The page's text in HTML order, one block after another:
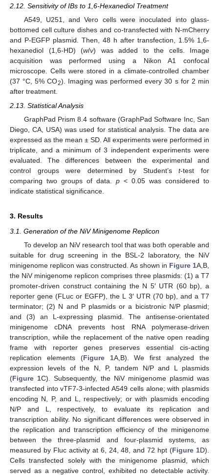
2.12. Sensitivity of IBs to 1,6-Hexanediol Treatment
A549, U251, and Vero cells were inoculated into glass-
bottomed cell culture dishes and co-transfected with N-mCherry
and P-EGFP plasmid. Then, 48 h after transfection, 1.5% 1,6-
hexanediol (1,6-HD) (w/v) was added to the cells. Image
acquisition was performed using a Nikon A1 confocal
microscope. Cells were stored in a climate-controlled chamber
(37 °C, 5% CO2). Imaging was performed every 30 s for 2 min
after treatment.
2.13. Statistical Analysis
GraphPad Prism 8.4 software (GraphPad Software Inc, San
Diego, CA, USA) was used for statistical analysis. The data are
expressed as the mean ± SD. All experiments were performed in
triplicate, and a minimum of 3 independent experiments were
evaluated. The differences between the experimental and
control groups were determined by Student’st-test for
comparing two groups of data. p < 0.05 was considered to
indicate statistical significance.
3. Results
3.1. Generation of the NiV Minigenome Replicon
To develop an NiV research tool that was both operable and
suitable for drug screening in the BSL-2 laboratory, the NiV
minigenome replicon was constructed. As shown in Figure 1A,B,
the NiV minigenome replicon comprises three plasmids: (1) a T7
promoter-driven construct containing the N 5′ UTR (60 bp), a
reporter gene (FLuc or EGFP), the L 3′ UTR (70 bp), and a T7
terminator; (2) N and P plasmids or a bicistronic N/P plasmid;
and (3) an L-expressing plasmid. The antisense-orientated
minigenome cDNA prevents host RNA polymerase-driven
transcription, while the replacement of the native open reading
frame with reporter genes preserves essential cis-acting
replication elements (Figure 1A,B). We first analyzed the
expression levels of the N, P, tandem N/P and L plasmids
(Figure 1C). Subsequently, the NiV minigenome plasmid was
transfected into vTF7-3-infected A549 cells alone; with plasmids
encoding N, P, and L, respectively; or with plasmids encoding
N/P and L, respectively, to evaluate its replication and
transcription ability. No significant differences were observed in
the replication and transcription efficiency of the minigenome
between the three-plasmid and four-plasmid systems, as
measured by Fluc activity at 6, 24, 48, and 72 hpt (Figure 1D).
Cells transfected solely with the minigenome plasmid, which
served as a negative control, exhibited no detectable activity.